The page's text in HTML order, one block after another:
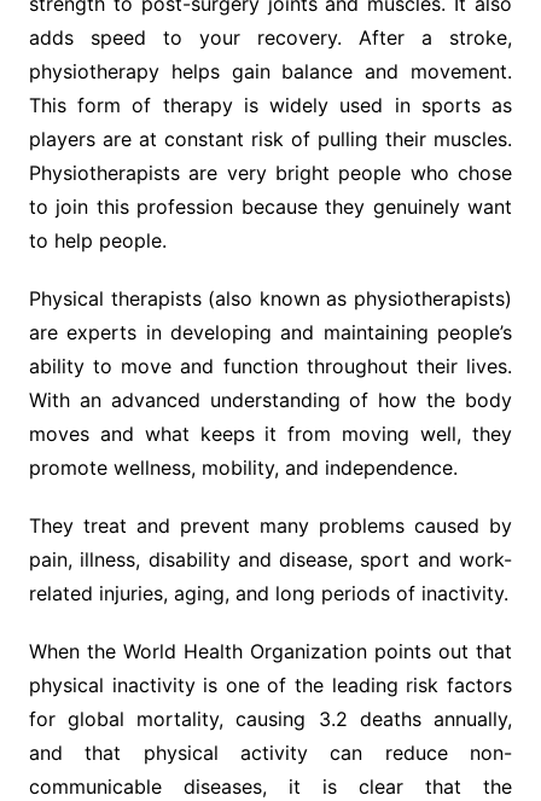
adds speed to your recovery. After a stroke,
physiotherapy helps gain balance and movement.
This form of therapy is widely used in sports as
players are at constant risk of pulling their muscles.
Physiotherapists are very bright people who chose
to join this profession because they genuinely want
to help people.
Physical therapists (also known as physiotherapists)
are experts in developing and maintaining people’s
ability to move and function throughout their lives.
With an advanced understanding of how the body
moves and what keeps it from moving well, they
promote wellness, mobility, and independence.
They treat and prevent many problems caused by
pain, illness, disability and disease, sport and work-
related injuries, aging, and long periods of inactivity.
When the World Health Organization points out that
physical inactivity is one of the leading risk factors
for global mortality, causing 3.2 deaths annually,
and that physical activity can reduce non-
communicable diseases, it is clear that the